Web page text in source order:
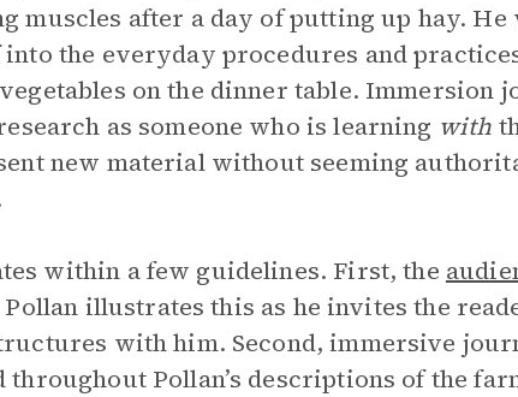
muscles after a day of putting up hay.
the everyday procedures and
on the dinner table. Immersion
as someone who is learning with
new material without seeming
within a few guidelines. First, the
illustrates this as he invites the
with him. Second, immersive
throughout Pollan’s descriptions of the